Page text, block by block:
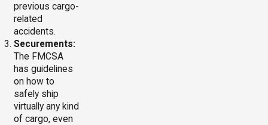
previous cargo-
related
accidents.
Securements:
The FMCSA
has guidelines
on how to
safely ship
virtually any kind
of cargo, even